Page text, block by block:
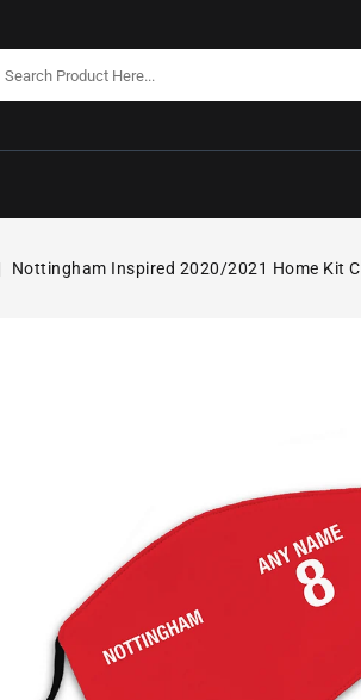
Nottingham Inspired 2020/2021 Home Kit